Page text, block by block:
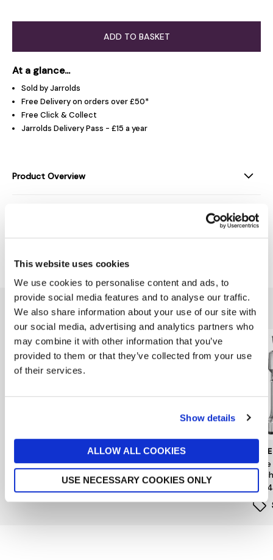
This website uses cookies
We use cookies to personalise content and ads, to
provide social media features and to analyse our traffic.
We also share information about your use of our site with
our social media, advertising and analytics partners who
may combine it with other information that you’ve
provided to them or that they’ve collected from your use
of their services.
Show details
ALLOW ALL COOKIES
USE NECESSARY COOKIES ONLY
ADD TO BASKET
At a glance...
Sold by Jarrolds
Free Delivery on orders over £50*
Free Click & Collect
Jarrolds Delivery Pass - £15 a year
Product Overview
You might also like...
Handheld Milk Frother
SAGE APPLIANCES
Sage The Smart Grinder
Pro
£209